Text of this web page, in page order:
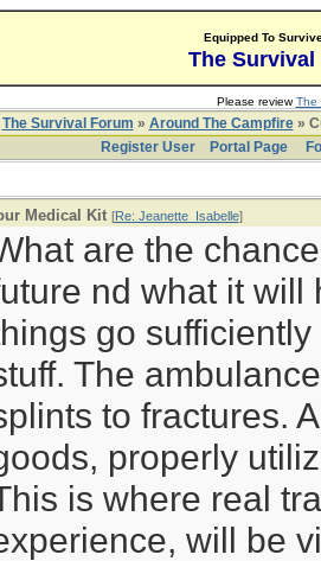
Equipped To
The Survival
Please reviewThe
The Survival Forum » Around The Campfire»
Register User
Portal Page
Medical Kit [Re: Jeanette_Isabelle]
are the
nd what it will
go
The
to fractures.
properly
is where real
will be